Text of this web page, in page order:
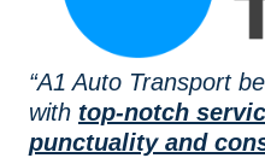
“A1 Auto Transport
with top-notch
punctuality and